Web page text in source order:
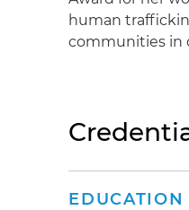
human
communities in
EDUCATION